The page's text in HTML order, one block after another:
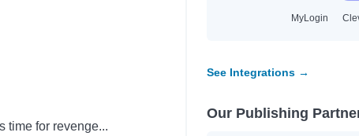
Cole, Olivia
Shaul, Brian
Mora, Maria
time for revenge...
MyLogin
See Integrations →
Our Publishing